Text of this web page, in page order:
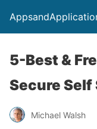
5-Best &
Secure Self
Michael Walsh